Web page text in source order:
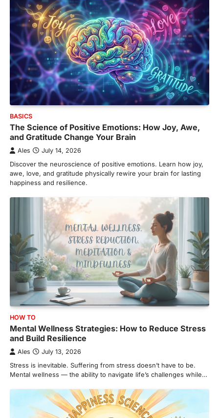
BASICS
The Science of Positive Emotions: How Joy, Awe,
and Gratitude Change Your Brain
Ales July 14, 2026
Discover the neuroscience of positive emotions. Learn how joy,
awe, love, and gratitude physically rewire your brain for lasting
happiness and resilience.
HOW TO
Mental Wellness Strategies: How to Reduce Stress
and Build Resilience
Ales July 13, 2026
Stress is inevitable. Suffering from stress doesn’t have to be.
Mental wellness — the ability to navigate life’s challenges while…